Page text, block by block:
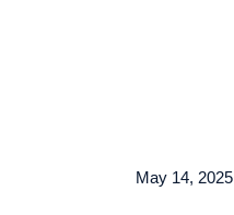
May 14, 2025